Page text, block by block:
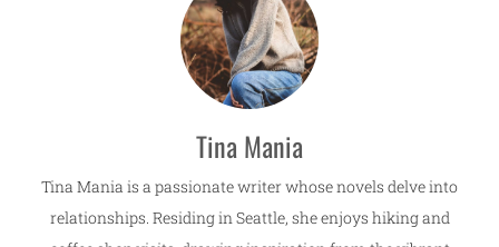
Tina Mania
Tina Mania is a passionate writer whose novels delve into
relationships. Residing in Seattle, she enjoys hiking and